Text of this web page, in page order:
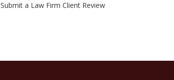
Submit a Law Firm Client Review